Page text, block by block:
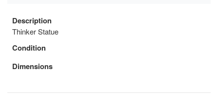
Description
Thinker Statue
Condition
Dimensions